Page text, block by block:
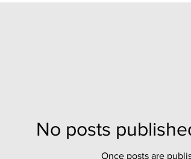
No posts
Once posts are